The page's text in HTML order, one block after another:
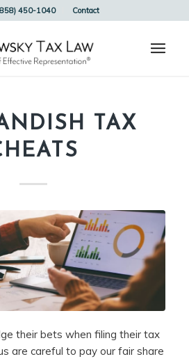
450-1040 Contact
TAX
their bets when filing their tax
are careful to pay our fair share